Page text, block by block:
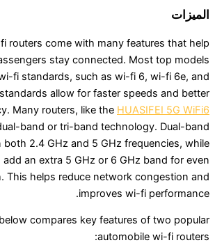
wi-fi routers come with many
drivers and passengers stay connected.
the latest wi-fi standards, such as wi-fi
wi-fi 7. These standards allow for faster
efficiency. Many routers, like the
Router, use dual-band or tri-band
operate on both 2.4 GHz and 5 GHz
band routers add an extra 5 GHz or 6 GHz
bandwidth. This helps reduce network
improves wi-
The table below compares key features